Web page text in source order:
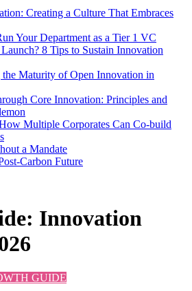
Creating a Culture That Embraces
Your Department as a Tier 1 VC
8 Tips to Sustain Innovation
Maturity of Open Innovation in
Core Innovation: Principles and
Multiple Corporates Can Co-build
a Mandate
Carbon Future
Innovation
GUIDE